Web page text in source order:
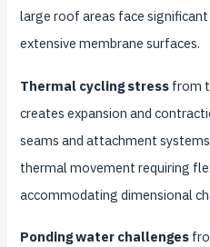
large roof areas face
extensive membrane surfaces.
Thermal cycling stressfrom
creates expansion and
seams and attachment
thermal movement requiring
accommodating dimensional
Ponding water challenges